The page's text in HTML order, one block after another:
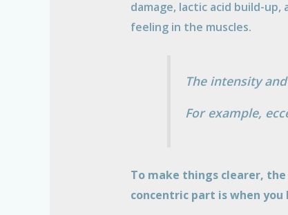
damage, lactic acid build-up,
feeling in the muscles.
The intensity
For example,
To make things clearer,
concentric part is when